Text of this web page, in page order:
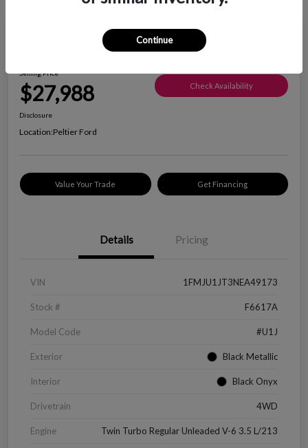
2022 Ford Expedition XLT
Selling Price
$27,988 Check Availability
Disclosure
Location:Peltier Ford
Value Your Trade Get Financing
Details Pricing
VIN 1FMJU1JT3NEA49173
Stock # F6617A
Model Code #U1J
Exterior Black Metallic
Interior Black Onyx
Drivetrain 4WD
Engine Twin Turbo Regular Unleaded V-6 3.5 L/213
Continue